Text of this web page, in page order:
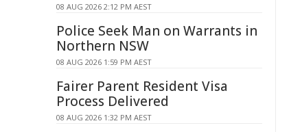
08 AUG 2026 2:12 PM AEST
Police Seek Man on Warrants in
Northern NSW
08 AUG 2026 1:59 PM AEST
Fairer Parent Resident Visa
Process Delivered
08 AUG 2026 1:32 PM AEST